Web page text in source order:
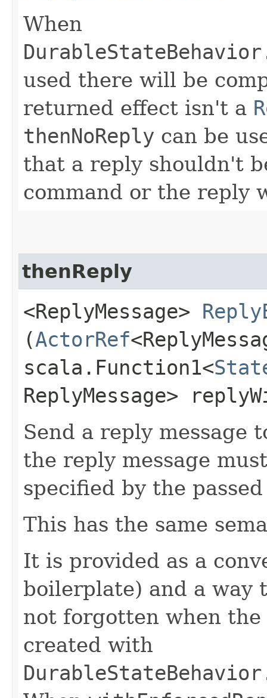
When
used there will be
returned effect isn't a
thenNoReply can be
that a reply shouldn't
command or the reply
thenReply
<ReplyMessage>
(ActorRef
scala.Function1<
ReplyMessage>
Send a reply message
the reply message
specified by the
This has the same
It is provided as a
boilerplate) and a way
not forgotten when the
created with